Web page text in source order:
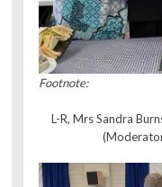
Footnote:
L-R, Mrs Sandra